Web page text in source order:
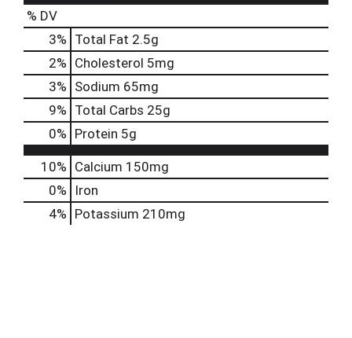
% DV
3% Total Fat 2.5g
2% Cholesterol 5mg
3% Sodium 65mg
9% Total Carbs 25g
0% Protein 5g
10% Calcium 150mg
0%
Iron
4% Potassium 210mg